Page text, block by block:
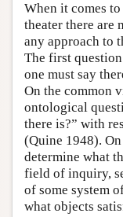
When it comes
theater there are
any approach to
The first
one must say
On the common
ontological
there is?” with
(Quine 1948).
determine what
field of inquiry,
of some system
what objects